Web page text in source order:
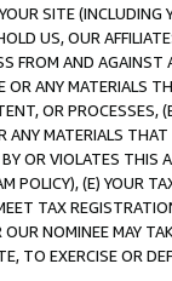
SITE (INCLUDING
US, OUR
FROM AND
OR ANY MATERIALS
OR PROCESSES,
MATERIALS
OR VIOLATES THIS
POLICY), (E) YOUR
TAX
NOMINEE MAY
TO EXERCISE OR